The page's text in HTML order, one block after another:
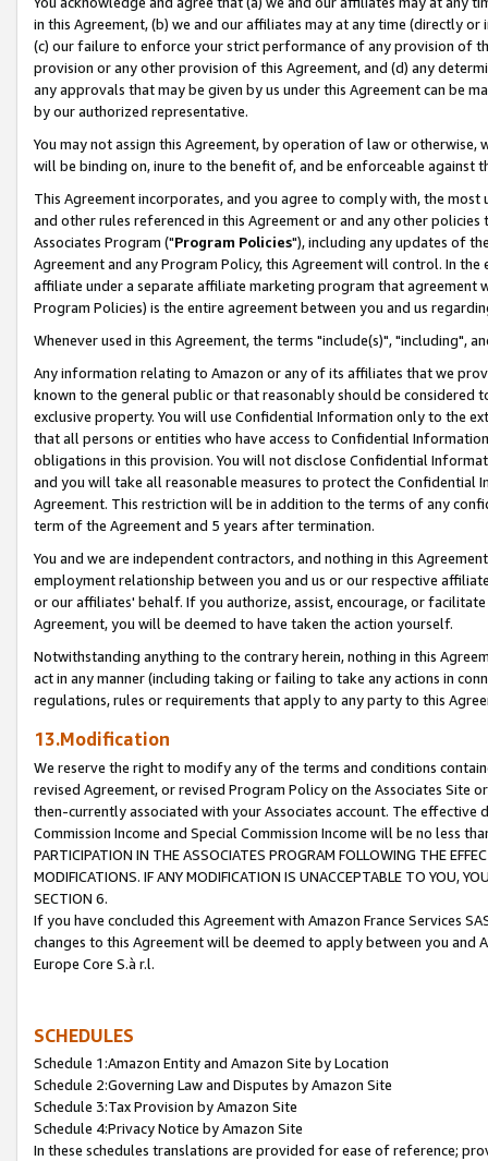
in this Agreement, (b) we and our affiliates may at any time (directly
(c) our failure to enforce your strict performance of any provision of
provision or any other provision of this Agreement, and (d) any
any approvals that may be given by us under this Agreement can be
by our authorized representative.
You may not assign this Agreement, by operation of law or
will be binding on, inure to the benefit of, and be enforceable against
This Agreement incorporates, and you agree to comply with, the
and other rules referenced in this Agreement or and any other
Associates Program ("Program Policies"), including any updates of
Agreement and any Program Policy, this Agreement will control. In
affiliate under a separate affiliate marketing program that agreement
Program Policies) is the entire agreement between you and us
Whenever used in this Agreement, the terms "include(s)", "including",
Any information relating to Amazon or any of its affiliates that we
known to the general public or that reasonably should be considered
exclusive property. You will use Confidential Information only to the
that all persons or entities who have access to Confidential
obligations in this provision. You will not disclose Confidential
and you will take all reasonable measures to protect the Confidential
Agreement. This restriction will be in addition to the terms of any
term of the Agreement and 5 years after termination.
You and we are independent contractors, and nothing in this
employment relationship between you and us or our respective
or our affiliates' behalf. If you authorize, assist, encourage, or
Agreement, you will be deemed to have taken the action yourself.
Notwithstanding anything to the contrary herein, nothing in this
act in any manner (including taking or failing to take any actions in
regulations, rules or requirements that apply to any party to this
13.Modification
We reserve the right to modify any of the terms and conditions
revised Agreement, or revised Program Policy on the Associates
then-currently associated with your Associates account. The
Commission Income and Special Commission Income will be no less
PARTICIPATION IN THE ASSOCIATES PROGRAM FOLLOWING THE
MODIFICATIONS. IF ANY MODIFICATION IS UNACCEPTABLE TO YOU,
SECTION 6.
If you have concluded this Agreement with Amazon France Services
changes to this Agreement will be deemed to apply between you and
Europe Core S.à r.l.
SCHEDULES
Schedule 1:Amazon Entity and Amazon Site by Location
Schedule 2:Governing Law and Disputes by Amazon Site
Schedule 3:Tax Provision by Amazon Site
Schedule 4:Privacy Notice by Amazon Site
In these schedules translations are provided for ease of reference;